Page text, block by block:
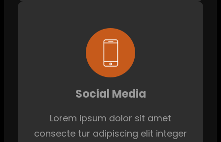
Social Media
Lorem ipsum dolor sit amet
consecte tur adipiscing elit integer